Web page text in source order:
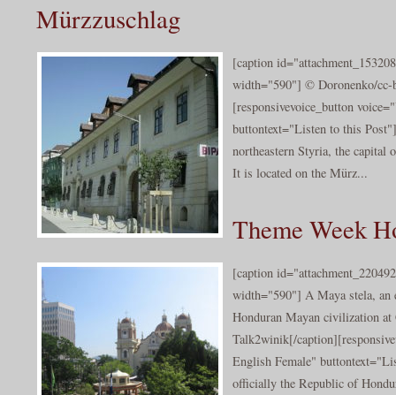
Mürzzuschlag
[caption
width="590"] © Doronenko/cc-
[responsivevoice_button
buttontext="Listen to this
northeastern Styria, the capital
It is located on the Mürz...
Theme Week
[caption
width="590"] A Maya stela, an
Honduran Mayan civilization
Talk2winik[/
English Female"
officially the Republic of